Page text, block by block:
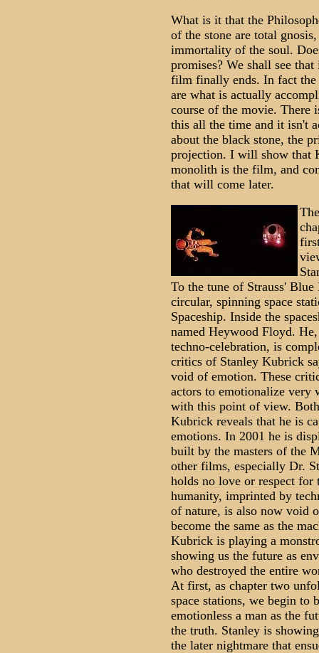
What is it that the
of the stone are total
immortality of the soul.
promises? We shall see
film finally ends. In fact the
are what is actually
course of the movie. There
this all the time and it isn't
about the black stone, the
projection. I will show that
monolith is the film, and
that will come later.
To the tune of Strauss'
circular, spinning space
Spaceship. Inside the
named Heywood Floyd.
techno-celebration, is
critics of Stanley Kubrick
void of emotion. These
actors to emotionalize
with this point of view.
Kubrick reveals that he is
emotions. In 2001 he is
built by the masters of the
other films, especially Dr.
holds no love or respect for
humanity, imprinted by
of nature, is also now void
become the same as the
Kubrick is playing a
showing us the future as
who destroyed the entire
At first, as chapter two
space stations, we begin to
emotionless a man as the
the truth. Stanley is
the later nightmare that